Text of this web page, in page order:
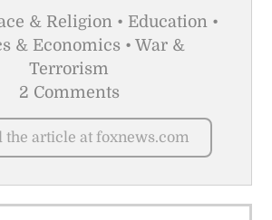
& Religion • Education •
& Economics • War &
Terrorism
2 Comments
the article at foxnews.com